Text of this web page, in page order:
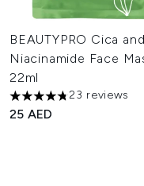
BEAUTYPRO Cica and
Niacinamide Face
22ml
4.74 stars out of a
23 reviews
25 AED